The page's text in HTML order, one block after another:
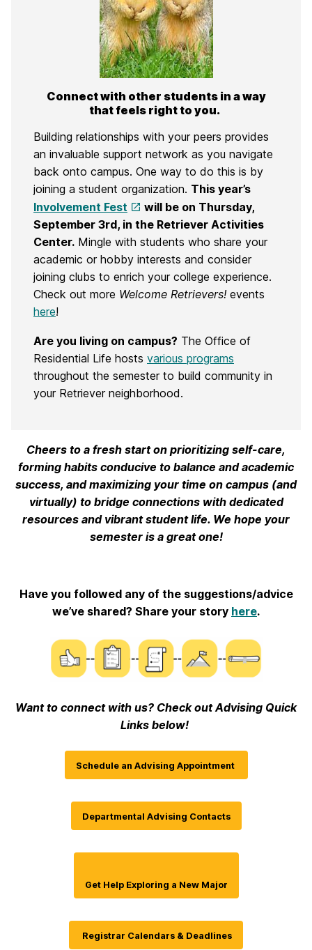
Connect with other students in a way
that feels right to you.
Building relationships with your peers provides
an invaluable support network as you navigate
back onto campus. One way to do this is by
joining a student organization. This year’s
Involvement Fest
will be on Thursday,
September 3rd, in the Retriever Activities
Center. Mingle with students who share your
academic or hobby interests and consider
joining clubs to enrich your college experience.
Check out more Welcome Retrievers!events
here!
Are you living on campus? The Office of
Residential Life hosts various programs
throughout the semester to build community in
your Retriever neighborhood.
Cheers to a fresh start on prioritizing self-care,
forming habits conducive to balance and academic
success, and maximizing your time on campus (and
virtually) to bridge connections with dedicated
resources and vibrant student life. We hope your
semester is a great one!
Have you followed any of the suggestions/advice
we’ve shared? Share your story here.
Want to connect with us? Check out Advising Quick
Links below!
Schedule an Advising Appointment
Departmental Advising Contacts
Get Help Exploring a New Major
Registrar Calendars & Deadlines